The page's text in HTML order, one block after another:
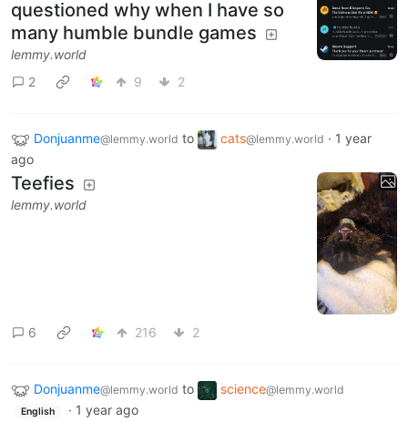
questioned why when I have so
many humble bundle games
lemmy.world
2
9 2
Donjuanme@lemmy.world to cats@lemmy.world · 1 year
ago
Teefies
lemmy.world
6 216 2
Donjuanme@lemmy.world to science@lemmy.world
English · 1 year ago